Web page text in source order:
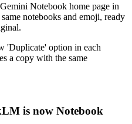
Notebook home page in
notebooks and emoji, ready
'Duplicate' option in each
a copy with the same
is now Notebook